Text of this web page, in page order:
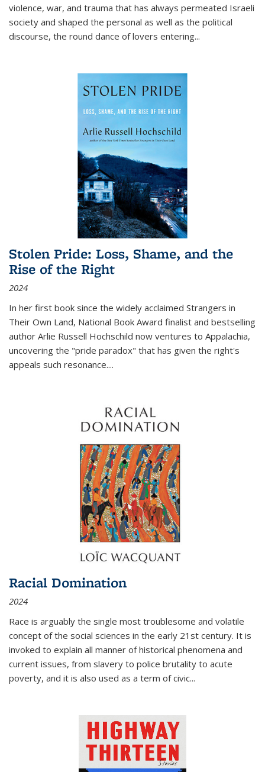
violence, war, and trauma that has always permeated Israeli
society and shaped the personal as well as the political
discourse, the round dance of lovers entering...
Stolen Pride: Loss, Shame, and the
Rise of the Right
2024
In her first book since the widely acclaimed Strangers in
Their Own Land, National Book Award finalist and bestselling
author Arlie Russell Hochschild now ventures to Appalachia,
uncovering the "pride paradox" that has given the right's
appeals such resonance....
Racial Domination
2024
Race is arguably the single most troublesome and volatile
concept of the social sciences in the early 21st century. It is
invoked to explain all manner of historical phenomena and
current issues, from slavery to police brutality to acute
poverty, and it is also used as a term of civic...